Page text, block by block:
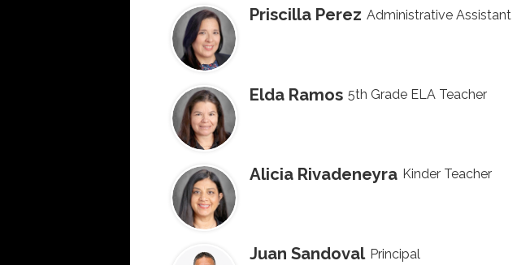
Priscilla Perez Administrative Assistant
Elda Ramos 5th Grade ELA Teacher
Alicia Rivadeneyra Kinder Teacher
Juan Sandoval Principal